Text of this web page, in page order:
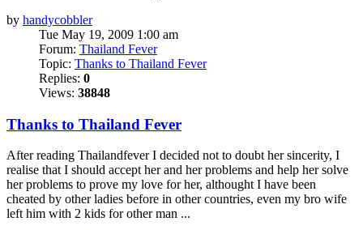
by handycobbler
Tue May 19, 2009 1:00 am
Forum: Thailand Fever
Topic: Thanks to Thailand Fever
Replies: 0
Views: 38848
Thanks to Thailand Fever
After reading Thailandfever I decided not to doubt her sincerity, I
realise that I should accept her and her problems and help her solve
her problems to prove my love for her, althought I have been
cheated by other ladies before in other countries, even my bro wife
left him with 2 kids for other man ...